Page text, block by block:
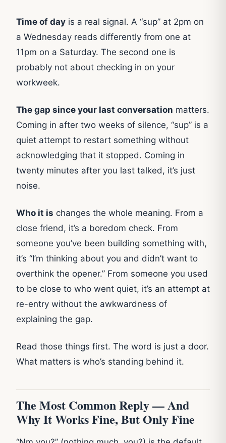
Time of day is a real signal. A “sup” at 2pm on
a Wednesday reads differently from one at
11pm on a Saturday. The second one is
probably not about checking in on your
workweek.
The gap since your last conversation matters.
Coming in after two weeks of silence, “sup” is a
quiet attempt to restart something without
acknowledging that it stopped. Coming in
twenty minutes after you last talked, it’s just
noise.
Who it is changes the whole meaning. From a
close friend, it’s a boredom check. From
someone you’ve been building something with,
it’s “I’m thinking about you and didn’t want to
overthink the opener.” From someone you used
to be close to who went quiet, it’s an attempt at
re-entry without the awkwardness of
explaining the gap.
Read those things first. The word is just a door.
What matters is who’s standing behind it.
The Most Common Reply — And
Why It Works Fine, But Only Fine